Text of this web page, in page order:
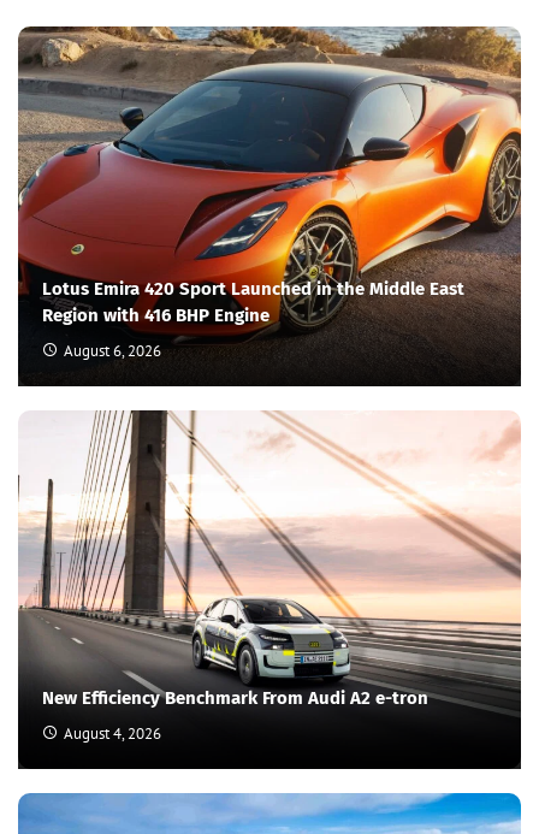
Lotus Emira 420 Sport Launched in the Middle East
Region with 416 BHP Engine
August 6, 2026
New Efficiency Benchmark From Audi A2 e-tron
August 4, 2026